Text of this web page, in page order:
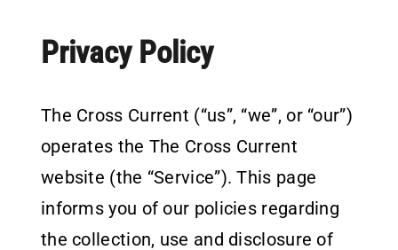
Get Equipped
Events
Privacy Policy
The Cross Current (“us”, “we”, or “our”)
operates the The Cross Current
website (the “Service”). This page
informs you of our policies regarding
the collection, use and disclosure of